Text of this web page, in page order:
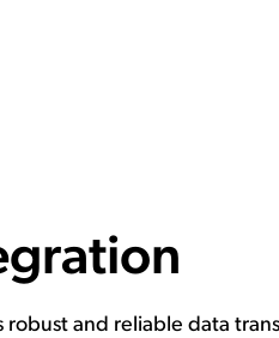
and reliable data